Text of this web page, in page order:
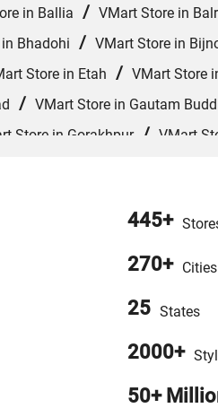
in Ballia / VMart Store in
Bhadohi / VMart Store in
Store in Etah / VMart Store
/ VMart Store in Gautam
Store in Gorakhpur/ VMart
VMart Store in Meerut /
VMart Store in
VMart Store in Unnao
445+
270+ Cities
25 States
2000+
50+